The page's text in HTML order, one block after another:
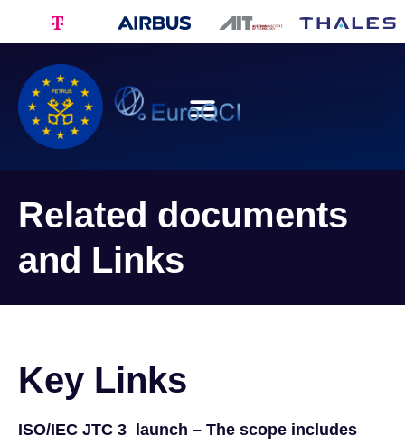
Related documents
and Links
Key Links
ISO/IEC JTC 3 launch – The scope includes